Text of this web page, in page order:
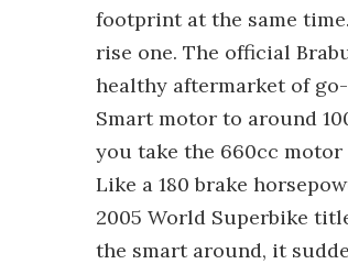
footprint at the same
rise one. The official
healthy aftermarket of
Smart motor to around
you take the 660cc
Like a 180 brake
2005 World Superbike
the smart around, it